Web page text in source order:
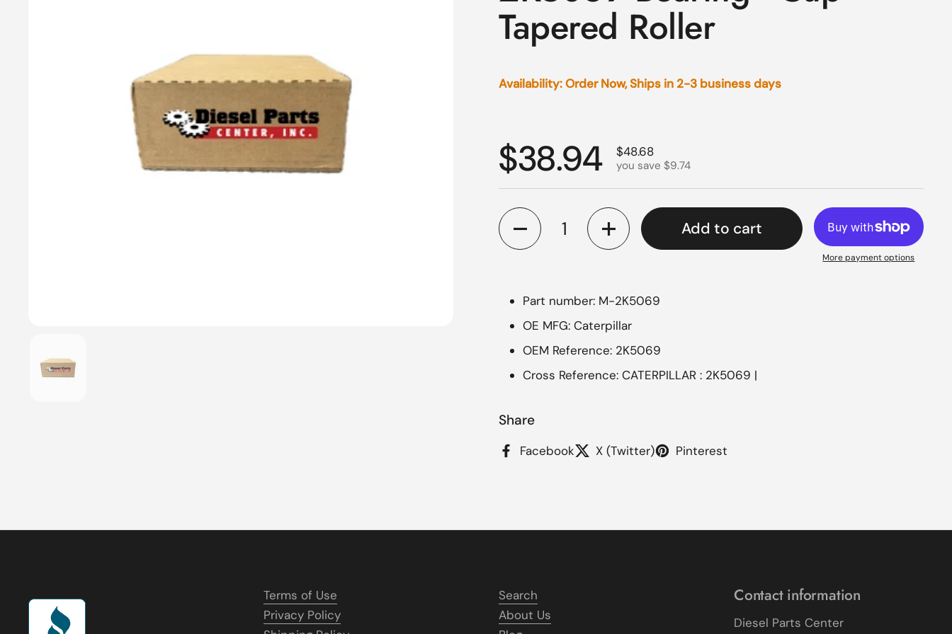
Tapered Roller
Availability: Order Now, Ships in 2-3 business days
Regular price
$38.94 Sale price
$48.68
you save $9.74
Quantity
Add to cart
More payment options
Part number: M-2K5069
OE MFG: Caterpillar
OEM Reference: 2K5069
Cross Reference: CATERPILLAR : 2K5069 |
Share
Facebook X (Twitter) Pinterest
Terms of Use
Privacy Policy
Search
About Us
Contact information
Diesel Parts Center